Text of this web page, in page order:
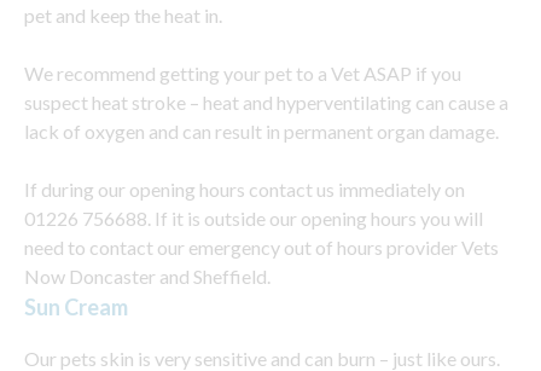
pet and keep the heat in.
We recommend getting your pet to a Vet ASAP if you
suspect heat stroke – heat and hyperventilating can cause a
lack of oxygen and can result in permanent organ damage.
If during our opening hours contact us immediately on
01226 756688. If it is outside our opening hours you will
need to contact our emergency out of hours provider Vets
Now Doncaster and Sheffield.
Sun Cream
Our pets skin is very sensitive and can burn – just like ours.